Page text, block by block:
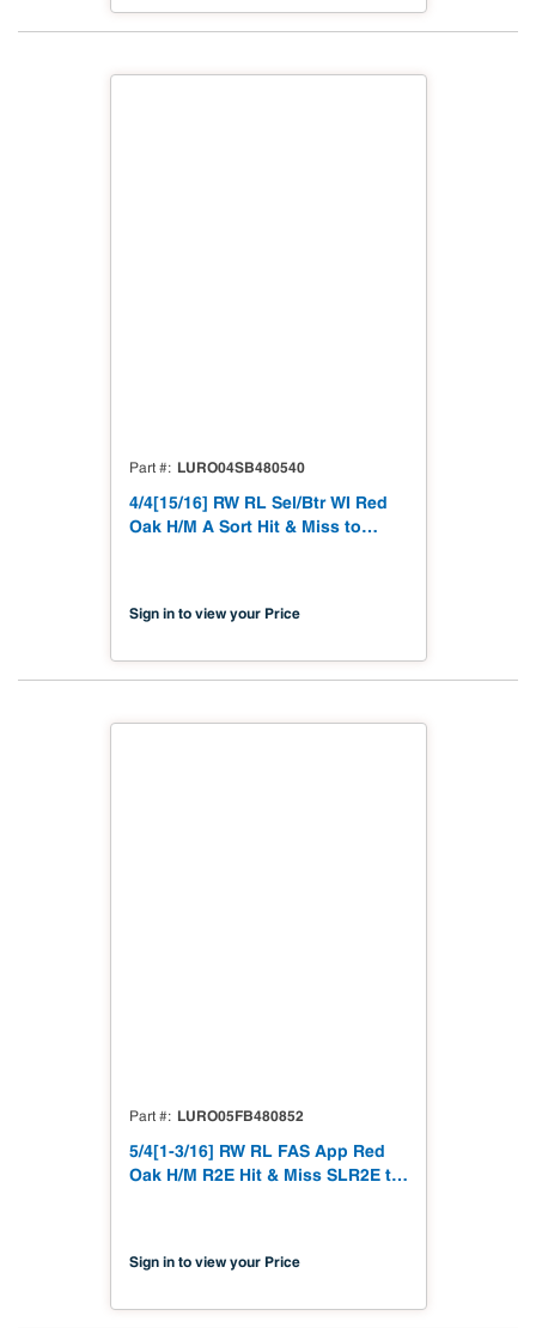
Part # LURO04SB480540
4/4[15/16] RW RL Sel/Btr WI Red
Oak H/M A Sort Hit & Miss to
Sign in to view your Price
Part # LURO05FB480852
5/4[1-3/16] RW RL FAS App Red
Oak H/M R2E Hit & Miss SLR2E to
Sign in to view your Price